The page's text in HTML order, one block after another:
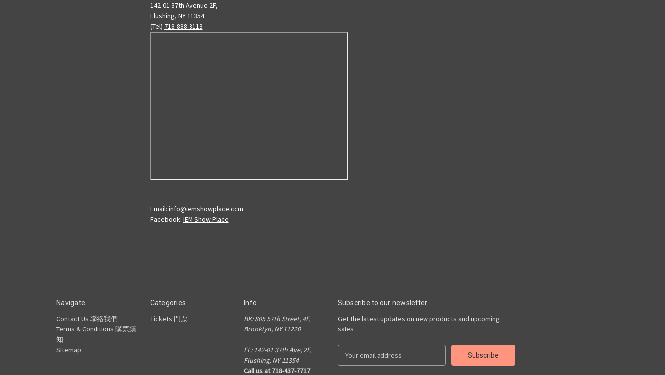
142-01 37th Avenue 2F,
Flushing, NY 11354
(Tel) 718-888-3113
Email: info@iemshowplace.com
Facebook: IEM Show Place
Navigate
Contact Us 聯絡我們
Terms & Conditions 購票須
知
Sitemap
Categories
Tickets 門票
Info
BK: 805 57th Street, 4F,
Brooklyn, NY 11220
FL: 142-01 37th Ave, 2F,
Flushing, NY 11354
Call us at 718-437-7717
Subscribe to our newsletter
Get the latest updates on new products and upcoming
sales